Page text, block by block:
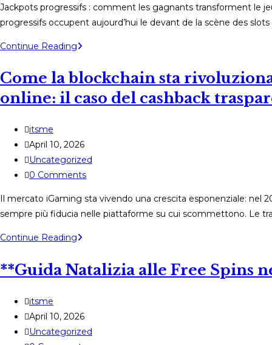
Jackpots progressifs : comment les gagnants transforment le
progressifs occupent aujourd’hui le devant de la scène des
Continue ReadingJackpots
:
comment
les
jeu
de
machines
à
tout
renforçant
des
paiements
Come la blockchain sta
online: il caso del cashback
Post
author:
itsme
Post
published:
April 10, 2026
Post
category:
Uncategorized
Post
0 Comments
Il mercato iGaming sta vivendo una crescita esponenziale: nel
sempre più fiducia nelle piattaforme su cui scommettono. Le
Continue ReadingCome
blockchain
la
sicurezza
**Guida Natalizia alle Free Spins
Post
author:
itsme
Post
published:
April 10, 2026
Post
Uncategorized